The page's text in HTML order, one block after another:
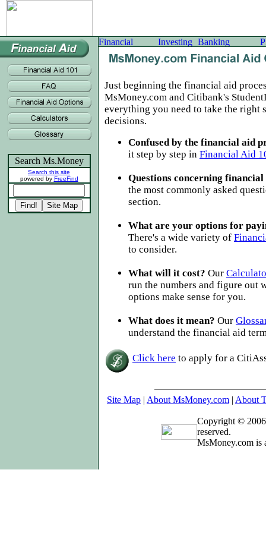
Search Ms.Money
Search this site
powered by FreeFind
Just beginning the financial aid
MsMoney.com and Citibank's
everything you need to take the right
decisions.
Confused by the financial aid
it step by step in Financial Aid
Questions concerning financial
the most commonly asked
section.
What are your options for
There's a wide variety of
to consider.
What will it cost? Our
run the numbers and figure out
options make sense for you.
What does it mean? Our
understand the financial aid
Click here to apply for a
Site Map | About MsMoney.com | About
Copyright ©
reserved.
MsMoney.com is